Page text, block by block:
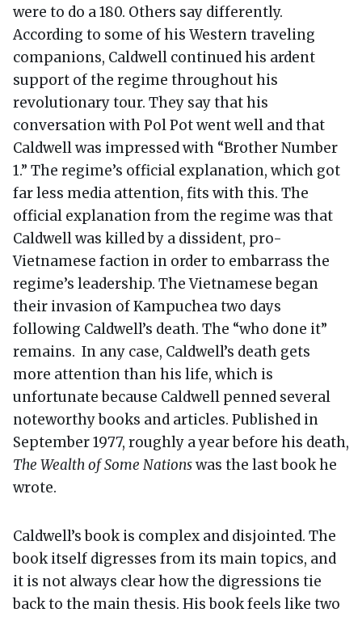
were to do a 180. Others say differently.
According to some of his Western traveling
companions, Caldwell continued his ardent
support of the regime throughout his
revolutionary tour. They say that his
conversation with Pol Pot went well and that
Caldwell was impressed with “Brother Number
1.” The regime’s official explanation, which got
far less media attention, fits with this. The
official explanation from the regime was that
Caldwell was killed by a dissident, pro-
Vietnamese faction in order to embarrass the
regime’s leadership. The Vietnamese began
their invasion of Kampuchea two days
following Caldwell’s death. The “who done it”
remains. In any case, Caldwell’s death gets
more attention than his life, which is
unfortunate because Caldwell penned several
noteworthy books and articles. Published in
September 1977, roughly a year before his death,
The Wealth of Some Nationswas the last book he
wrote.
Caldwell’s book is complex and disjointed. The
book itself digresses from its main topics, and
it is not always clear how the digressions tie
back to the main thesis. His book feels like two